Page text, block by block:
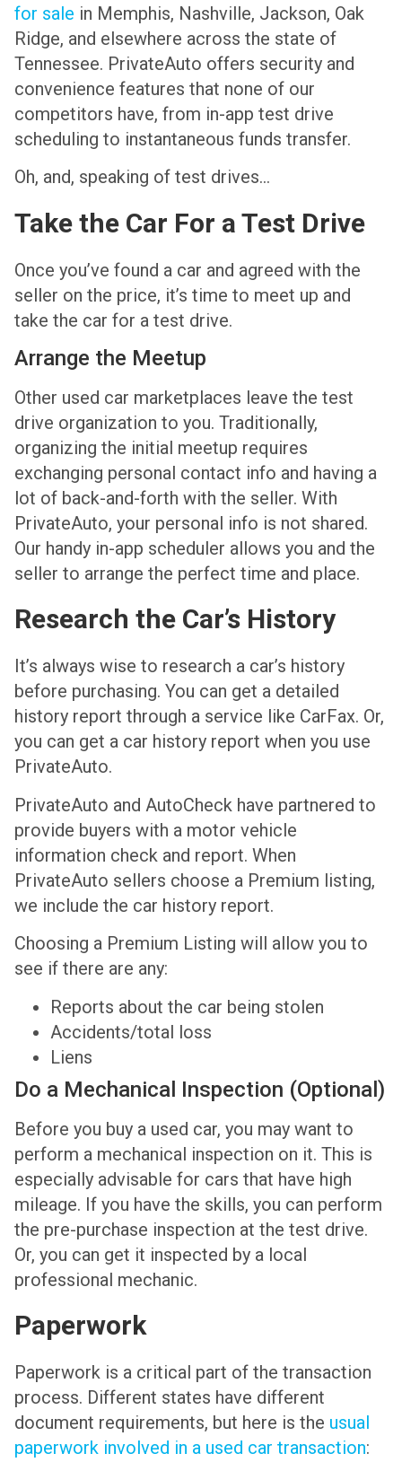
for sale in Memphis, Nashville, Jackson, Oak
Ridge, and elsewhere across the state of
Tennessee. PrivateAuto offers security and
convenience features that none of our
competitors have, from in-app test drive
scheduling to instantaneous funds transfer.
Oh, and, speaking of test drives…
Take the Car For a Test Drive
Once you’ve found a car and agreed with the
seller on the price, it’s time to meet up and
take the car for a test drive.
Arrange the Meetup
Other used car marketplaces leave the test
drive organization to you. Traditionally,
organizing the initial meetup requires
exchanging personal contact info and having a
lot of back-and-forth with the seller. With
PrivateAuto, your personal info is not shared.
Our handy in-app scheduler allows you and the
seller to arrange the perfect time and place.
Research the Car’s History
It’s always wise to research a car’s history
before purchasing. You can get a detailed
history report through a service like CarFax. Or,
you can get a car history report when you use
PrivateAuto.
PrivateAuto and AutoCheck have partnered to
provide buyers with a motor vehicle
information check and report. When
PrivateAuto sellers choose a Premium listing,
we include the car history report.
Choosing a Premium Listing will allow you to
see if there are any:
Reports about the car being stolen
Accidents/total loss
Liens
Do a Mechanical Inspection (Optional)
Before you buy a used car, you may want to
perform a mechanical inspection on it. This is
especially advisable for cars that have high
mileage. If you have the skills, you can perform
the pre-purchase inspection at the test drive.
Or, you can get it inspected by a local
professional mechanic.
Paperwork
Paperwork is a critical part of the transaction
process. Different states have different
document requirements, but here is the usual
paperwork involved in a used car transaction: